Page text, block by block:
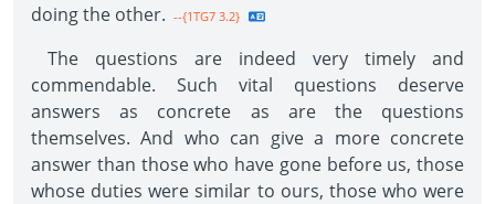
doing the other. --{1TG7 3.2}
The questions are indeed very timely and
commendable. Such vital questions deserve
answers as concrete as are the questions
themselves. And who can give a more concrete
answer than those who have gone before us, those
whose duties were similar to ours, those who were